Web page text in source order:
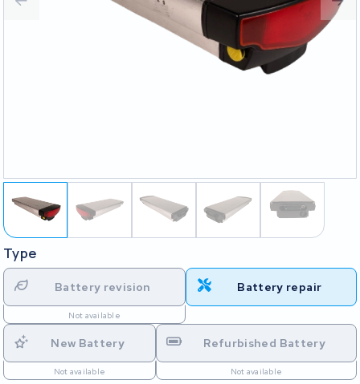
Type
Battery revision
Not available
Battery repair
New Battery
Not available
Refurbished Battery
Not available